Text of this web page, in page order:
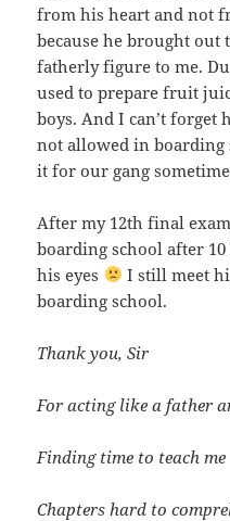
from his heart and not
because he brought out
fatherly figure to me.
used to prepare fruit
boys. And I can’t forget
not allowed in boarding
it for our gang
After my 12th final
boarding school after
his eyes
I still meet
boarding school.
Thank you, Sir
For acting like a father
Finding time to teach me
Chapters hard to